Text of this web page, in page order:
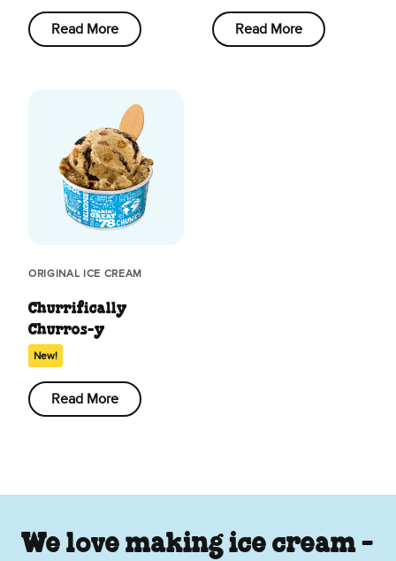
Read More Read More
ORIGINAL ICE CREAM
Churrifically
Churros-y
New!
Read More
We love making ice cream -